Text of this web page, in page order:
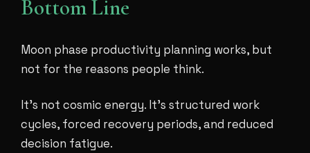
Bottom Line
Moon phase productivity planning works, but
not for the reasons people think.
It's not cosmic energy. It's structured work
cycles, forced recovery periods, and reduced
decision fatigue.